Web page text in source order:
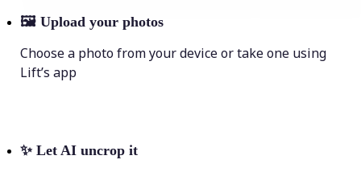
🖼 Upload your photos
Choose a photo from your device or take one using
Lift’s app
✨ Let AI uncrop it